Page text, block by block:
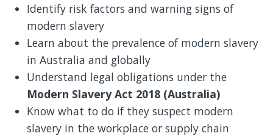
Identify risk factors and warning signs of
modern slavery
Learn about the prevalence of modern slavery
in Australia and globally
Understand legal obligations under the
Modern Slavery Act 2018 (Australia)
Know what to do if they suspect modern
slavery in the workplace or supply chain